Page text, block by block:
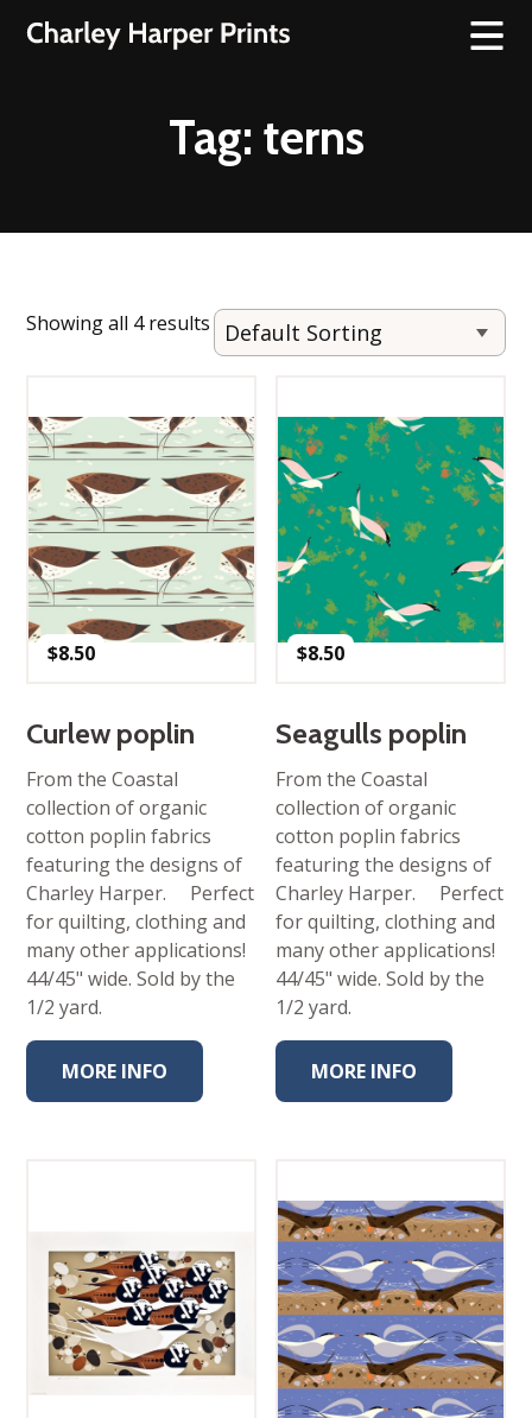
Tag: terns
Showing all 4 results
$8.50
Curlew poplin
From the Coastal
collection of organic
cotton poplin fabrics
featuring the designs of
Charley Harper. Perfect
for quilting, clothing and
many other applications!
44/45" wide. Sold by the
1/2 yard.
MORE INFO
$8.50
Seagulls poplin
From the Coastal
collection of organic
cotton poplin fabrics
featuring the designs of
Charley Harper. Perfect
for quilting, clothing and
many other applications!
44/45" wide. Sold by the
1/2 yard.
MORE INFO